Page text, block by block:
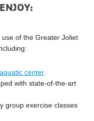
of the Greater Joliet
center
with state-of-the-art
group exercise classes